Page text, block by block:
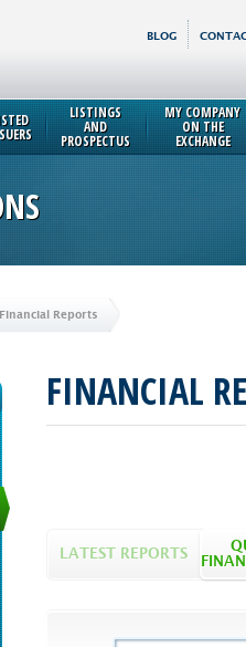
BLOG
LISTINGS
AND
PROSPECTUS
MY COMPANY
ON THE
EXCHANGE
Financial Reports
FINANCIAL
LATEST REPORTS